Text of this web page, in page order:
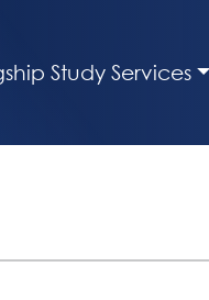
Study Services